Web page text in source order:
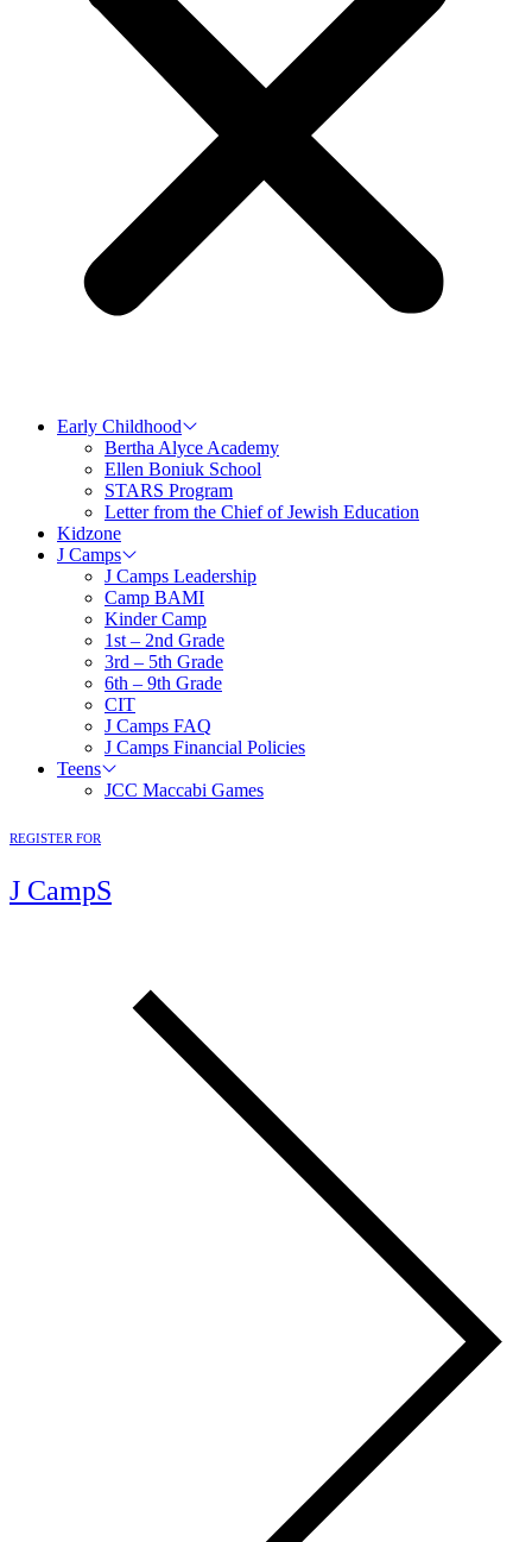
Early Childhood
Bertha Alyce Academy
Ellen Boniuk School
STARS Program
Letter from the Chief of Jewish Education
Kidzone
J Camps
J Camps Leadership
Camp BAMI
Kinder Camp
1st – 2nd Grade
3rd – 5th Grade
6th – 9th Grade
CIT
J Camps FAQ
J Camps Financial Policies
Teens
JCC Maccabi Games
REGISTER FOR
J CampS